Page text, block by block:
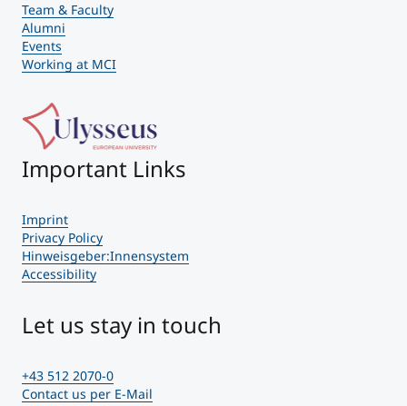
Team & Faculty
Alumni
Events
Working at MCI
Important Links
Imprint
Privacy Policy
Hinweisgeber:Innensystem
Accessibility
Let us stay in touch
+43 512 2070-0
Contact us per E-Mail